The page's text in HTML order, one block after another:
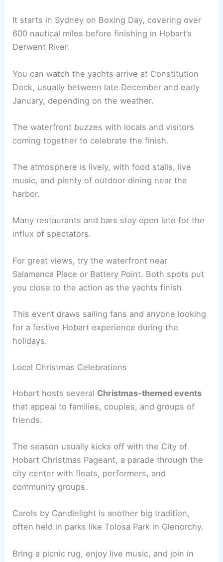
It starts in Sydney on Boxing Day, covering over
600 nautical miles before finishing in Hobart’s
Derwent River.
You can watch the yachts arrive at Constitution
Dock, usually between late December and early
January, depending on the weather.
The waterfront buzzes with locals and visitors
coming together to celebrate the finish.
The atmosphere is lively, with food stalls, live
music, and plenty of outdoor dining near the
harbor.
Many restaurants and bars stay open late for the
influx of spectators.
For great views, try the waterfront near
Salamanca Place or Battery Point. Both spots put
you close to the action as the yachts finish.
This event draws sailing fans and anyone looking
for a festive Hobart experience during the
holidays.
Local Christmas Celebrations
Hobart hosts several Christmas-themed events
that appeal to families, couples, and groups of
friends.
The season usually kicks off with the City of
Hobart Christmas Pageant, a parade through the
city center with floats, performers, and
community groups.
Carols by Candlelight is another big tradition,
often held in parks like Tolosa Park in Glenorchy.
Bring a picnic rug, enjoy live music, and join in